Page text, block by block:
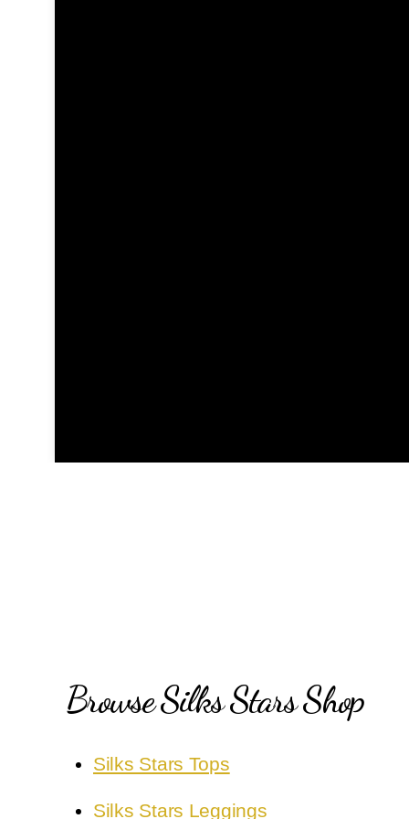
Browse Silks Stars Shop
Silks Stars Tops
Silks Stars Leggings